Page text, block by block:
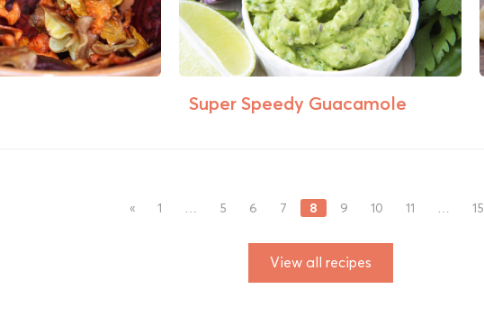
Super Speedy Guacamole
« 1 … 5 6 7 8 9 10 11 … 15
View all recipes